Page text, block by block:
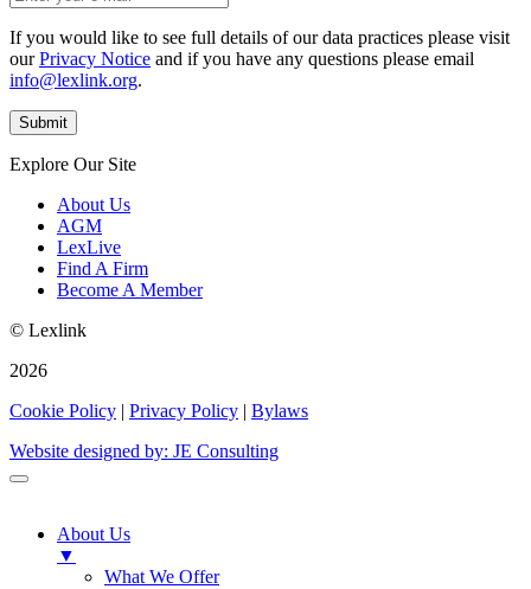
If you would like to see full details of our data practices please visit
ourPrivacy Notice and if you have any questions please email
info@lexlink.org.
Explore Our Site
About Us
AGM
LexLive
Find A Firm
Become A Member
© Lexlink
2026
Cookie Policy | Privacy Policy | Bylaws
Website designed by: JE Consulting
About Us
▼
What We Offer